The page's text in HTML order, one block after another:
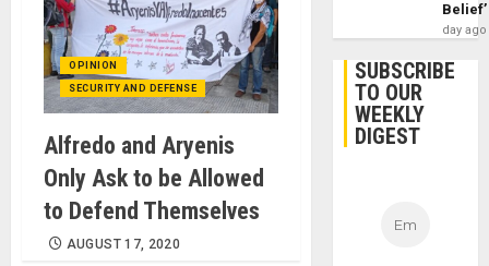
OPINION
SECURITY AND DEFENSE
Alfredo and Aryenis
Only Ask to be Allowed
to Defend Themselves
AUGUST 17, 2020
Belief’
day ago
SUBSCRIBE
TO OUR
WEEKLY
DIGEST